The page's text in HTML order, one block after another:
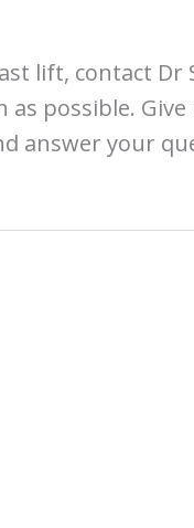
lift, contact Dr
as possible. Give
answer your